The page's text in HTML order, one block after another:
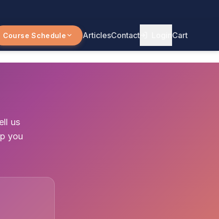
Course Schedule ArticlesContact Cart
us
you